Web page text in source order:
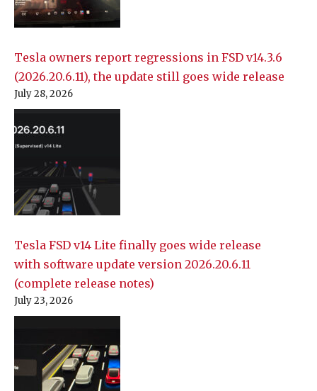
Tesla owners report regressions in FSD v14.3.6
(2026.20.6.11), the update still goes wide release
July 28, 2026
Tesla FSD v14 Lite finally goes wide release
with software update version 2026.20.6.11
(complete release notes)
July 23, 2026